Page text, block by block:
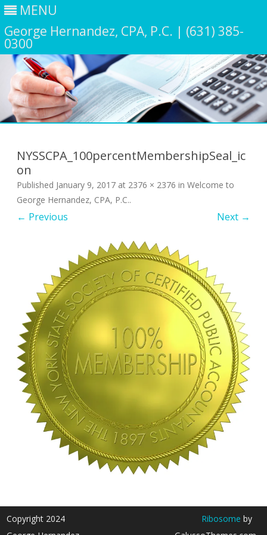
MENU
George Hernandez, CPA, P.C. | (631) 385-
0300
NYSSCPA_100percentMembershipSeal_ic
on
Published January 9, 2017 at 2376 × 2376 in Welcome to
George Hernandez, CPA, P.C..
← Previous Next →
Copyright 2024
Ribosome by